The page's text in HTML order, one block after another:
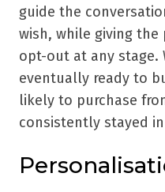
guide the
wish, while giving
opt-out at any stage.
eventually ready to
likely to purchase
consistently stayed